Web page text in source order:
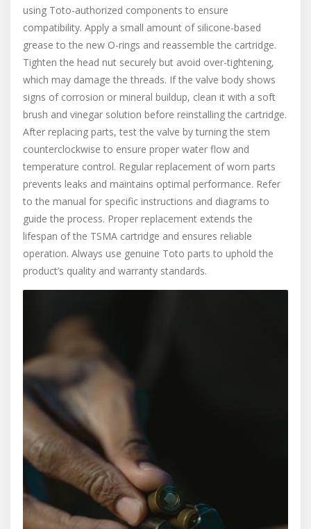
using Toto-authorized components to ensure
compatibility. Apply a small amount of silicone-based
grease to the new O-rings and reassemble the cartridge.
Tighten the head nut securely but avoid over-tightening,
which may damage the threads. If the valve body shows
signs of corrosion or mineral buildup, clean it with a soft
brush and vinegar solution before reinstalling the cartridge.
After replacing parts, test the valve by turning the stem
counterclockwise to ensure proper water flow and
temperature control. Regular replacement of worn parts
prevents leaks and maintains optimal performance. Refer
to the manual for specific instructions and diagrams to
guide the process. Proper replacement extends the
lifespan of the TSMA cartridge and ensures reliable
operation. Always use genuine Toto parts to uphold the
product’s quality and warranty standards.